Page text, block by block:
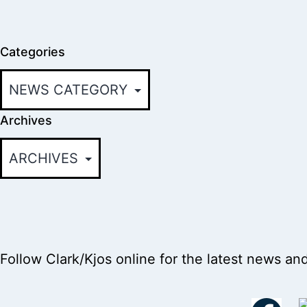
Categories
Archives
Follow Clark/Kjos online for the latest news